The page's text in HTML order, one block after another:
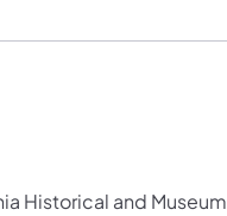
Historical and Museum